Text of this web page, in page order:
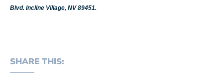
Blvd. Incline Village, NV 89451.
SHARE THIS: